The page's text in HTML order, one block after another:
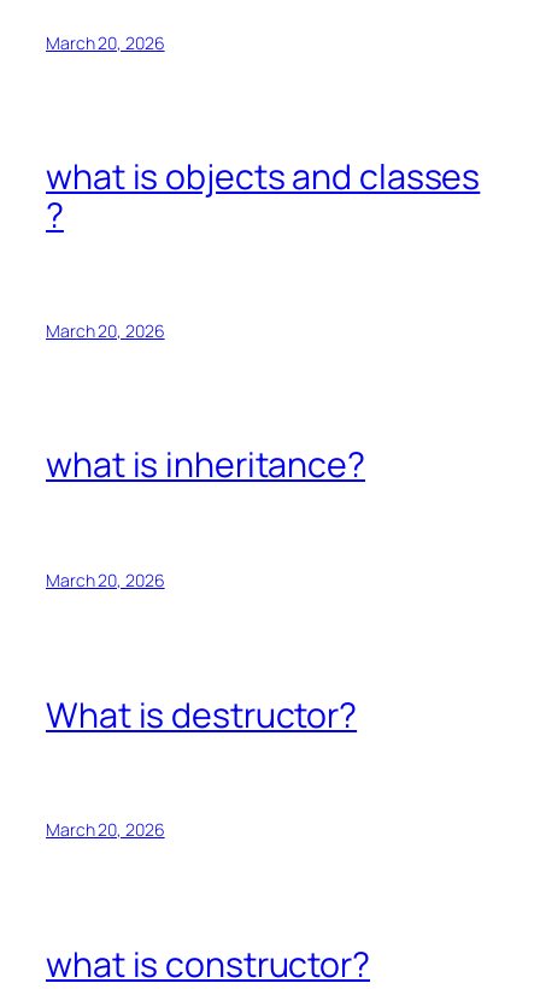
March 20, 2026
what is objects and classes
?
March 20, 2026
what is inheritance?
March 20, 2026
What is destructor?
March 20, 2026
what is constructor?